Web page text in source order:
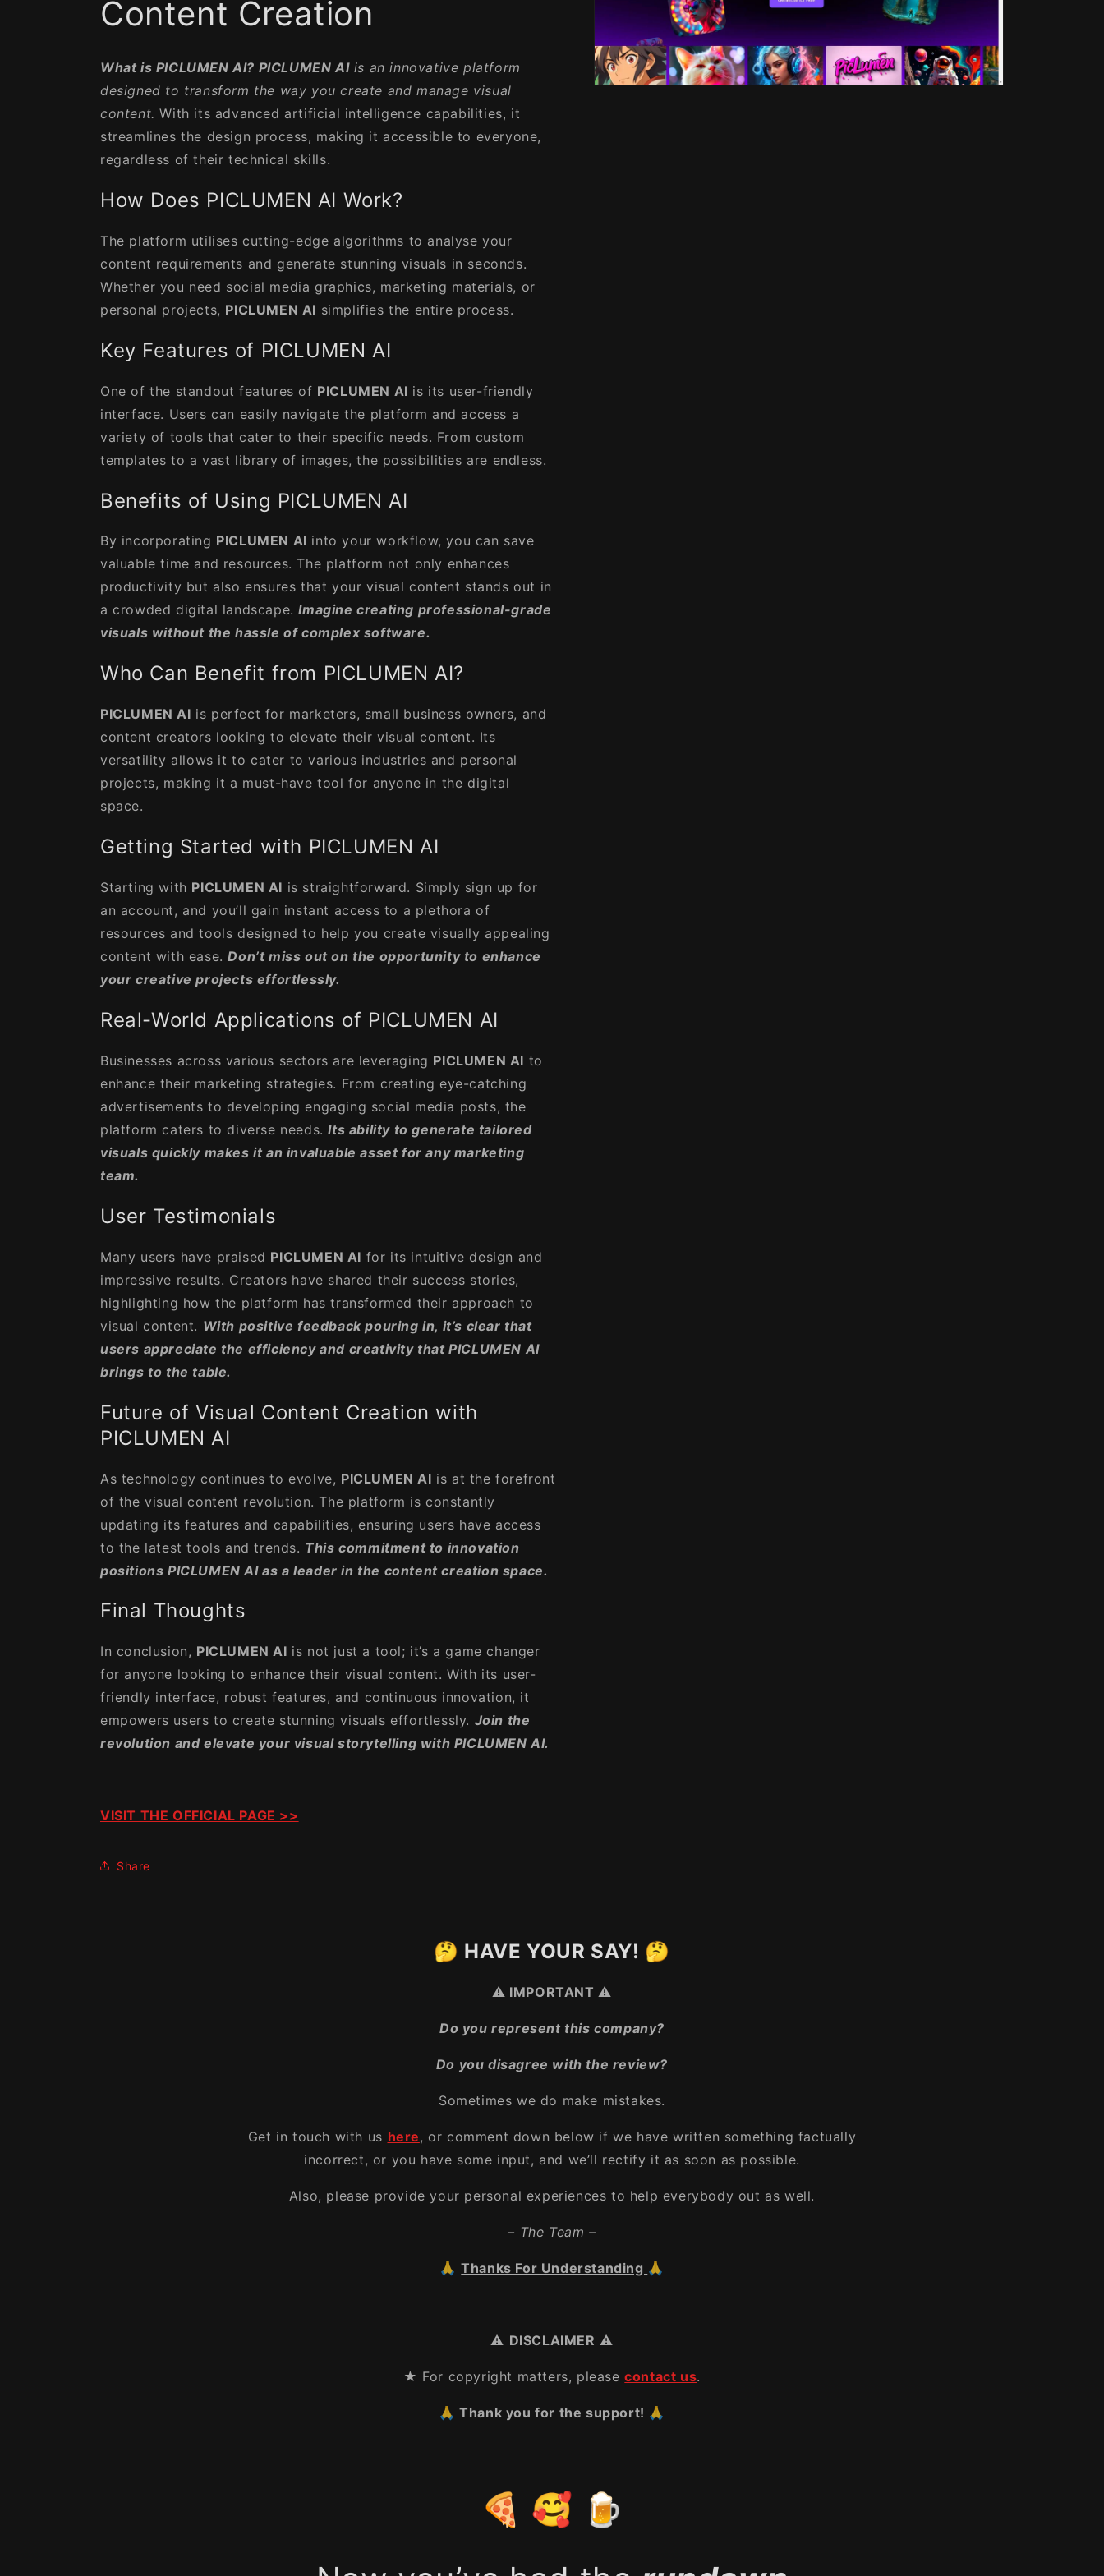
Content Creation
What is PICLUMEN AI? PICLUMEN AIis an innovative platform
designed to transform the way you create and manage visual
content.With its advanced artificial intelligence capabilities, it
streamlines the design process, making it accessible to everyone,
regardless of their technical skills.
How Does PICLUMEN AI Work?
The platform utilises cutting-edge algorithms to analyse your
content requirements and generate stunning visuals in seconds.
Whether you need social media graphics, marketing materials, or
personal projects, PICLUMEN AI simplifies the entire process.
Key Features of PICLUMEN AI
One of the standout features of PICLUMEN AI is its user-friendly
interface. Users can easily navigate the platform and access a
variety of tools that cater to their specific needs. From custom
templates to a vast library of images, the possibilities are endless.
Benefits of Using PICLUMEN AI
By incorporating PICLUMEN AI into your workflow, you can save
valuable time and resources. The platform not only enhances
productivity but also ensures that your visual content stands out in
a crowded digital landscape. Imagine creating professional-grade
visuals without the hassle of complex software.
Who Can Benefit from PICLUMEN AI?
PICLUMEN AI is perfect for marketers, small business owners, and
content creators looking to elevate their visual content. Its
versatility allows it to cater to various industries and personal
projects, making it a must-have tool for anyone in the digital
space.
Getting Started with PICLUMEN AI
Starting with PICLUMEN AI is straightforward. Simply sign up for
an account, and you’ll gain instant access to a plethora of
resources and tools designed to help you create visually appealing
content with ease. Don’t miss out on the opportunity to enhance
your creative projects effortlessly.
Real-World Applications of PICLUMEN AI
Businesses across various sectors are leveraging PICLUMEN AI to
enhance their marketing strategies. From creating eye-catching
advertisements to developing engaging social media posts, the
platform caters to diverse needs. Its ability to generate tailored
visuals quickly makes it an invaluable asset for any marketing
team.
User Testimonials
Many users have praised PICLUMEN AI for its intuitive design and
impressive results. Creators have shared their success stories,
highlighting how the platform has transformed their approach to
visual content. With positive feedback pouring in, it’s clear that
users appreciate the efficiency and creativity that PICLUMEN AI
brings to the table.
Future of Visual Content Creation with
PICLUMEN AI
As technology continues to evolve, PICLUMEN AI is at the forefront
of the visual content revolution. The platform is constantly
updating its features and capabilities, ensuring users have access
to the latest tools and trends. This commitment to innovation
positions PICLUMEN AI as a leader in the content creation space.
Final Thoughts
In conclusion, PICLUMEN AI is not just a tool; it’s a game changer
for anyone looking to enhance their visual content. With its user-
friendly interface, robust features, and continuous innovation, it
empowers users to create stunning visuals effortlessly. Join the
revolution and elevate your visual storytelling with PICLUMEN AI.
VISIT THE OFFICIAL PAGE >>
Share
🤔 HAVE YOUR SAY! 🤔
⚠️ IMPORTANT ⚠️
Do you represent this company?
Do you disagree with the review?
Sometimes we do make mistakes.
Get in touch with us here, or comment down below if we have written something factually
incorrect, or you have some input, and we’ll rectify it as soon as possible.
Also, please provide your personal experiences to help everybody out as well.
– The Team –
🙏Thanks For Understanding 🙏
⚠️ DISCLAIMER ⚠️
★ For copyright matters, pleasecontact us.
🙏 Thank you for the support! 🙏
🍕 🥰 🍺